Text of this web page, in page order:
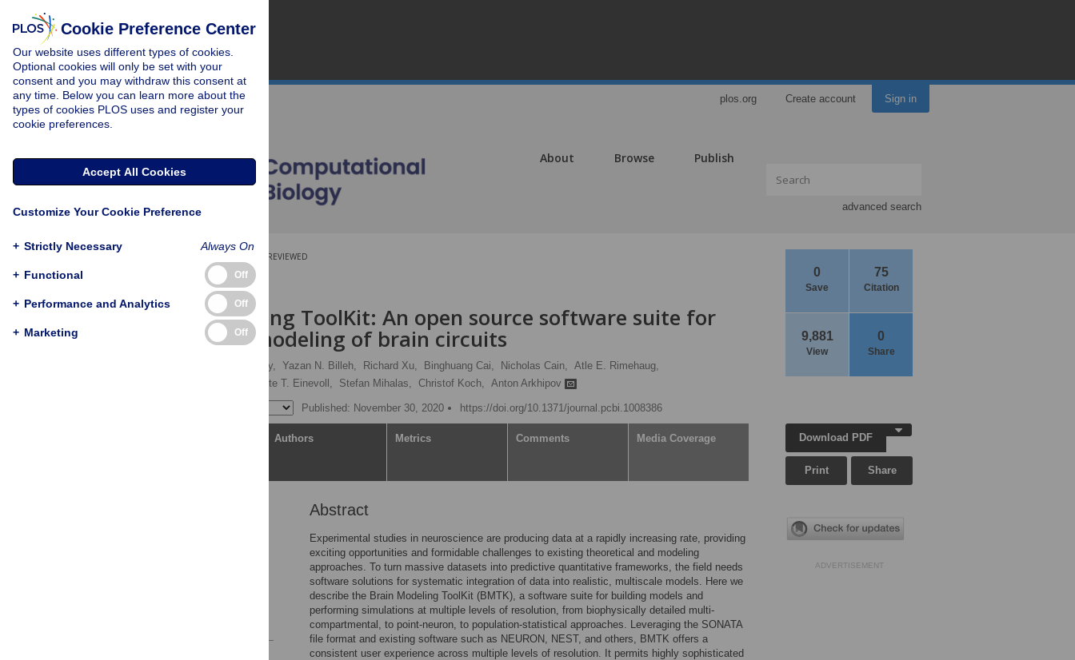
plos.org Create account Sign in
About Browse Publish
advanced search
0
Save
75
Citation
9,881
View
0
Share
PEER-REVIEWED
RESEARCH ARTICLE
Brain Modeling ToolKit: An open source software suite for
multiscale modeling of brain circuits
Sergey L. Gratiy, Yazan N. Billeh, Richard Xu, Binghuang Cai, Nicholas Cain, Atle E. Rimehaug,
Gaute T. Einevoll, Stefan Mihalas, Christof Koch, Anton Arkhipov
Published: November 30, 2020 https://doi.org/10.1371/journal.pcbi.1008386
Authors Metrics Comments Media Coverage
Abstract
Experimental studies in neuroscience are producing data at a rapidly increasing rate, providing
exciting opportunities and formidable challenges to existing theoretical and modeling
approaches. To turn massive datasets into predictive quantitative frameworks, the field needs
software solutions for systematic integration of data into realistic, multiscale models. Here we
describe the Brain Modeling ToolKit (BMTK), a software suite for building models and
performing simulations at multiple levels of resolution, from biophysically detailed multi-
compartmental, to point-neuron, to population-statistical approaches. Leveraging the SONATA
file format and existing software such as NEURON, NEST, and others, BMTK offers a
consistent user experience across multiple levels of resolution. It permits highly sophisticated
Download PDF
Print Share
ADVERTISEMENT
Cookie Preference Center
Our website uses different types of cookies.
Optional cookies will only be set with your
consent and you may withdraw this consent at
any time. Below you can learn more about the
types of cookies PLOS uses and register your
cookie preferences.
Accept All Cookies
Customize Your Cookie Preference
+ Strictly Necessary Always On
+ Functional Off
+ Performance and Analytics Off
+ Marketing Off